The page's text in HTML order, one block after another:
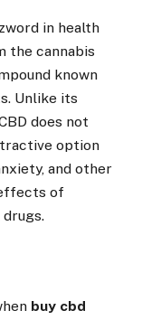
in health
the cannabis
known
Unlike its
does not
option
and other
of
buy cbd